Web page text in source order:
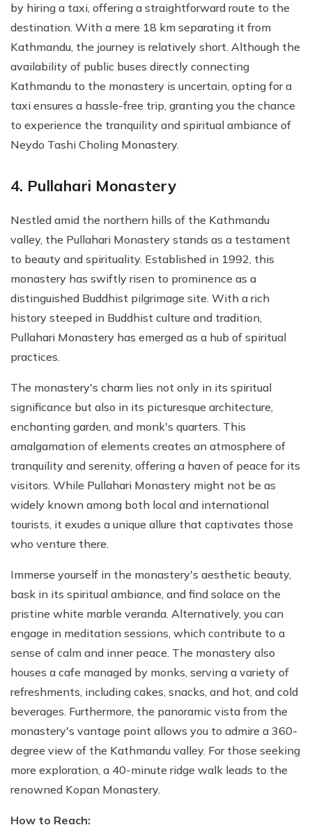
by hiring a taxi, offering a straightforward route to the
destination. With a mere 18 km separating it from
Kathmandu, the journey is relatively short. Although the
availability of public buses directly connecting
Kathmandu to the monastery is uncertain, opting for a
taxi ensures a hassle-free trip, granting you the chance
to experience the tranquility and spiritual ambiance of
Neydo Tashi Choling Monastery.
4. Pullahari Monastery
Nestled amid the northern hills of the Kathmandu
valley, the Pullahari Monastery stands as a testament
to beauty and spirituality. Established in 1992, this
monastery has swiftly risen to prominence as a
distinguished Buddhist pilgrimage site. With a rich
history steeped in Buddhist culture and tradition,
Pullahari Monastery has emerged as a hub of spiritual
practices.
The monastery's charm lies not only in its spiritual
significance but also in its picturesque architecture,
enchanting garden, and monk's quarters. This
amalgamation of elements creates an atmosphere of
tranquility and serenity, offering a haven of peace for its
visitors. While Pullahari Monastery might not be as
widely known among both local and international
tourists, it exudes a unique allure that captivates those
who venture there.
Immerse yourself in the monastery's aesthetic beauty,
bask in its spiritual ambiance, and find solace on the
pristine white marble veranda. Alternatively, you can
engage in meditation sessions, which contribute to a
sense of calm and inner peace. The monastery also
houses a cafe managed by monks, serving a variety of
refreshments, including cakes, snacks, and hot, and cold
beverages. Furthermore, the panoramic vista from the
monastery's vantage point allows you to admire a 360-
degree view of the Kathmandu valley. For those seeking
more exploration, a 40-minute ridge walk leads to the
renowned Kopan Monastery.
How to Reach: